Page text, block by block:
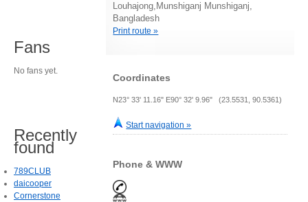
Louhajong,Munshiganj Munshiganj,
Bangladesh
Print route »
Coordinates
N23° 33' 11.16" E90° 32' 9.96" (23.5531, 90.5361)
Start navigation »
Phone & WWW
Fans
No fans yet.
Recently
found
789CLUB
daicooper
Cornerstone